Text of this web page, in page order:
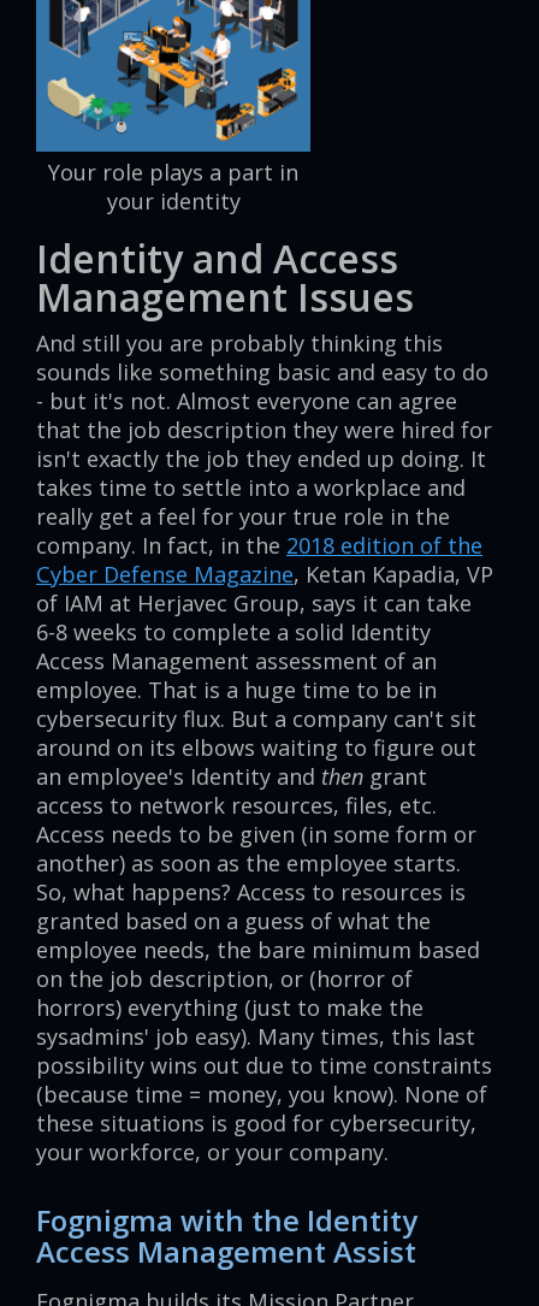
Your role plays a part in
your identity
Identity and Access
Management Issues
And still you are probably thinking this
sounds like something basic and easy to do
- but it's not. Almost everyone can agree
that the job description they were hired for
isn't exactly the job they ended up doing. It
takes time to settle into a workplace and
really get a feel for your true role in the
company. In fact, in the 2018 edition of the
Cyber Defense Magazine, Ketan Kapadia, VP
of IAM at Herjavec Group, says it can take
6-8 weeks to complete a solid Identity
Access Management assessment of an
employee. That is a huge time to be in
cybersecurity flux. But a company can't sit
around on its elbows waiting to figure out
an employee's Identity and then grant
access to network resources, files, etc.
Access needs to be given (in some form or
another) as soon as the employee starts.
So, what happens? Access to resources is
granted based on a guess of what the
employee needs, the bare minimum based
on the job description, or (horror of
horrors) everything (just to make the
sysadmins' job easy). Many times, this last
possibility wins out due to time constraints
(because time = money, you know). None of
these situations is good for cybersecurity,
your workforce, or your company.
Fognigma with the Identity
Access Management Assist